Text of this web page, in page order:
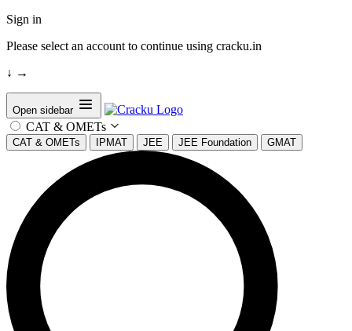
Sign in
Please select an account to continue using cracku.in
↓ →
Open sidebar
CAT & OMETs
CAT & OMETs IPMAT JEE JEE Foundation GMAT